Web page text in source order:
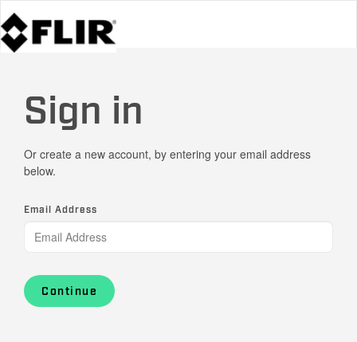
Sign in
Or create a new account, by entering your email address
below.
Email Address
Continue